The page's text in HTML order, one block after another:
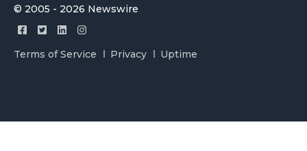
© 2005 - 2026 Newswire
Terms of Service Privacy Uptime